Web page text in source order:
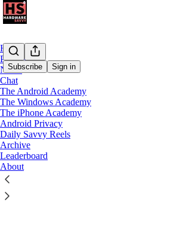
Subscribe Sign in
Home
Podcast
Notes
Chat
The Android Academy
The Windows Academy
The iPhone Academy
Android Privacy
Daily Savvy Reels
Archive
Leaderboard
About